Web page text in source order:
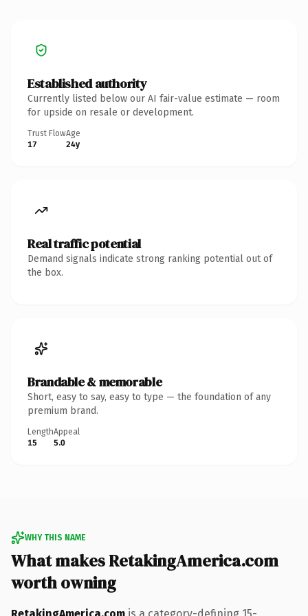
Established authority
Currently listed below our AI fair-value estimate — room
for upside on resale or development.
Trust Flow
17
Age
24y
Real traffic potential
Demand signals indicate strong ranking potential out of
the box.
Brandable & memorable
Short, easy to say, easy to type — the foundation of any
premium brand.
Length
15
Appeal
5.0
WHY THIS NAME
What makes RetakingAmerica.com
worth owning
RetakingAmerica.com is a category-defining 15-